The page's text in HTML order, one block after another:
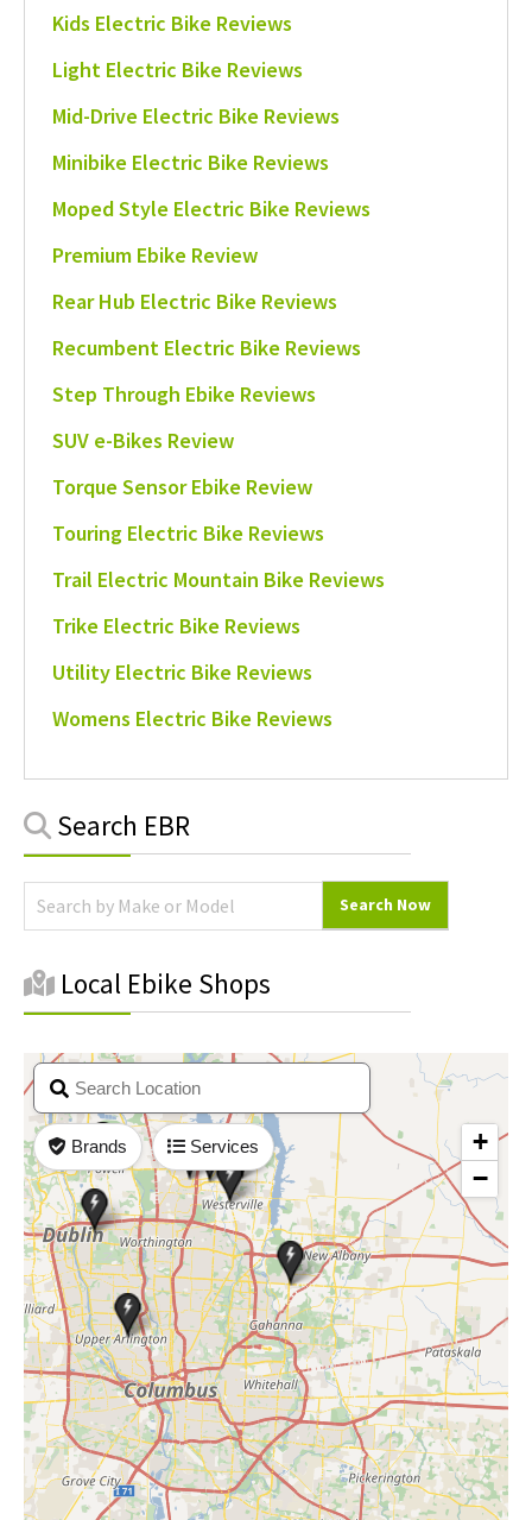
Kids Electric Bike Reviews
Light Electric Bike Reviews
Mid-Drive Electric Bike Reviews
Minibike Electric Bike Reviews
Moped Style Electric Bike Reviews
Premium Ebike Review
Rear Hub Electric Bike Reviews
Recumbent Electric Bike Reviews
Step Through Ebike Reviews
SUV e-Bikes Review
Torque Sensor Ebike Review
Touring Electric Bike Reviews
Trail Electric Mountain Bike Reviews
Trike Electric Bike Reviews
Utility Electric Bike Reviews
Womens Electric Bike Reviews
Primary
Sidebar
Search EBR
Local Ebike Shops